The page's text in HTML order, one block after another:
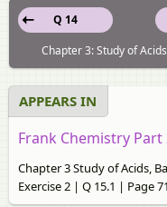
Q 14
Chapter 3: Study of
APPEARS IN
Frank Chemistry Part
Chapter 3 Study of Acids,
Exercise 2 | Q 15.1 | Page 71